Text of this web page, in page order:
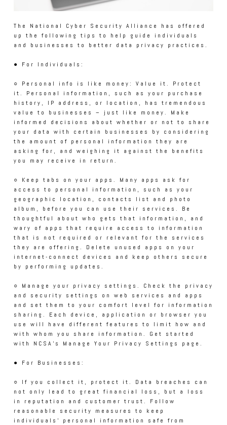
The National Cyber Security Alliance has offered
up the following tips to help guide individuals
and businesses to better data privacy practices.
● For Individuals:
○ Personal info is like money: Value it. Protect
it. Personal information, such as your purchase
history, IP address, or location, has tremendous
value to businesses – just like money. Make
informed decisions about whether or not to share
your data with certain businesses by considering
the amount of personal information they are
asking for, and weighing it against the benefits
you may receive in return.
○ Keep tabs on your apps. Many apps ask for
access to personal information, such as your
geographic location, contacts list and photo
album, before you can use their services. Be
thoughtful about who gets that information, and
wary of apps that require access to information
that is not required or relevant for the services
they are offering. Delete unused apps on your
internet-connect devices and keep others secure
by performing updates.
○ Manage your privacy settings. Check the privacy
and security settings on web services and apps
and set them to your comfort level for information
sharing. Each device, application or browser you
use will have different features to limit how and
with whom you share information. Get started
with NCSA’s Manage Your Privacy Settings page.
● For Businesses:
○ If you collect it, protect it. Data breaches can
not only lead to great financial loss, but a loss
in reputation and customer trust. Follow
reasonable security measures to keep
individuals’ personal information safe from